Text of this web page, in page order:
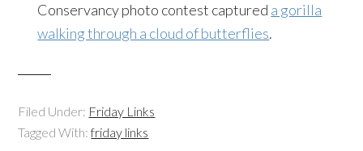
Conservancy photo contest captured a gorilla
walking through a cloud of butterflies.
Filed Under: Friday Links
Tagged With:friday links